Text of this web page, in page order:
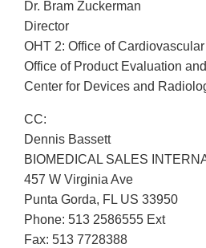
Dr. Bram Zuckerman
Director
OHT 2: Office of
Office of Product Evaluation
Center for Devices and
CC:
Dennis Bassett
BIOMEDICAL SALES
457 W Virginia Ave
Punta Gorda, FL US 33950
Phone: 513 2586555 Ext
Fax: 513 7728388